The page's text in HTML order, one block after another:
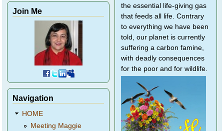
Join Me
Navigation
HOME
Meeting Maggie
the essential life-giving gas
that feeds all life. Contrary
to everything we have been
told, our planet is currently
suffering a carbon famine,
with deadly consequences
for the poor and for wildlife.